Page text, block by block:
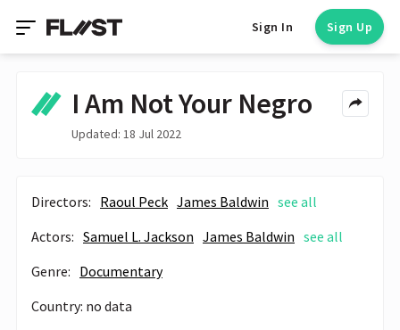
Sign In Sign Up
I Am Not Your Negro
Updated: 18 Jul 2022
Directors: Raoul Peck James Baldwin see all
Actors: Samuel L. Jackson James Baldwin see all
Genre: Documentary
Country: no data